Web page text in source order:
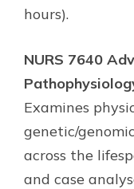
hours).
NURS 7640
Examines
genetic/
across the
and case